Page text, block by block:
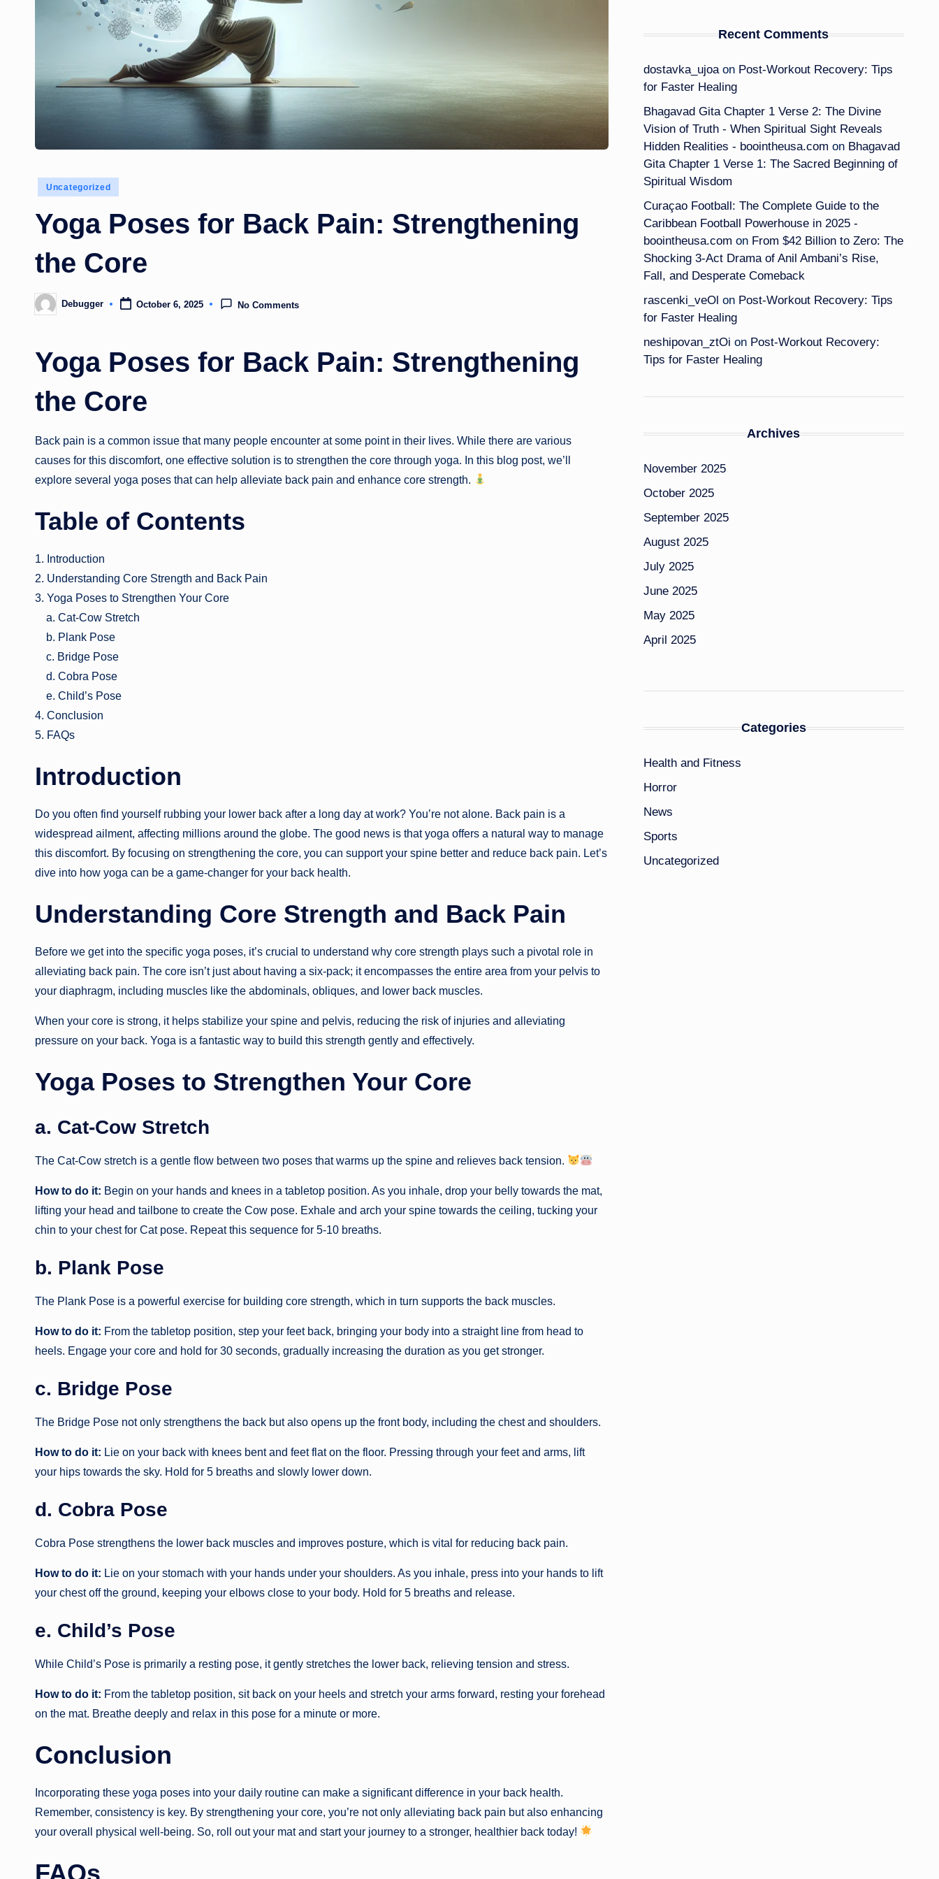
Posted
Uncategorized
Yoga Poses for Back Pain: Strengthening
the Core
Posted
by
Debugger October 6, 2025 No Comments
Yoga Poses for Back Pain: Strengthening
the Core
Back pain is a common issue that many people encounter at some point in their lives. While there are various
causes for this discomfort, one effective solution is to strengthen the core through yoga. In this blog post, we’ll
explore several yoga poses that can help alleviate back pain and enhance core strength.
Table of Contents
1. Introduction
2. Understanding Core Strength and Back Pain
3. Yoga Poses to Strengthen Your Core
a. Cat-Cow Stretch
b. Plank Pose
c. Bridge Pose
d. Cobra Pose
e. Child’s Pose
4. Conclusion
5. FAQs
Introduction
Do you often find yourself rubbing your lower back after a long day at work? You’re not alone. Back pain is a
widespread ailment, affecting millions around the globe. The good news is that yoga offers a natural way to manage
this discomfort. By focusing on strengthening the core, you can support your spine better and reduce back pain. Let’s
dive into how yoga can be a game-changer for your back health.
Understanding Core Strength and Back Pain
Before we get into the specific yoga poses, it’s crucial to understand why core strength plays such a pivotal role in
alleviating back pain. The core isn’t just about having a six-pack; it encompasses the entire area from your pelvis to
your diaphragm, including muscles like the abdominals, obliques, and lower back muscles.
When your core is strong, it helps stabilize your spine and pelvis, reducing the risk of injuries and alleviating
pressure on your back. Yoga is a fantastic way to build this strength gently and effectively.
Yoga Poses to Strengthen Your Core
a. Cat-Cow Stretch
The Cat-Cow stretch is a gentle flow between two poses that warms up the spine and relieves back tension.
How to do it: Begin on your hands and knees in a tabletop position. As you inhale, drop your belly towards the mat,
lifting your head and tailbone to create the Cow pose. Exhale and arch your spine towards the ceiling, tucking your
chin to your chest for Cat pose. Repeat this sequence for 5-10 breaths.
b. Plank Pose
The Plank Pose is a powerful exercise for building core strength, which in turn supports the back muscles.
How to do it: From the tabletop position, step your feet back, bringing your body into a straight line from head to
heels. Engage your core and hold for 30 seconds, gradually increasing the duration as you get stronger.
c. Bridge Pose
The Bridge Pose not only strengthens the back but also opens up the front body, including the chest and shoulders.
How to do it: Lie on your back with knees bent and feet flat on the floor. Pressing through your feet and arms, lift
your hips towards the sky. Hold for 5 breaths and slowly lower down.
d. Cobra Pose
Cobra Pose strengthens the lower back muscles and improves posture, which is vital for reducing back pain.
How to do it: Lie on your stomach with your hands under your shoulders. As you inhale, press into your hands to lift
your chest off the ground, keeping your elbows close to your body. Hold for 5 breaths and release.
e. Child’s Pose
While Child’s Pose is primarily a resting pose, it gently stretches the lower back, relieving tension and stress.
How to do it: From the tabletop position, sit back on your heels and stretch your arms forward, resting your forehead
on the mat. Breathe deeply and relax in this pose for a minute or more.
Conclusion
Incorporating these yoga poses into your daily routine can make a significant difference in your back health.
Remember, consistency is key. By strengthening your core, you’re not only alleviating back pain but also enhancing
your overall physical well-being. So, roll out your mat and start your journey to a stronger, healthier back today!
FAQs
Recent Comments
dostavka_ujoaon Post-Workout Recovery: Tips
for Faster Healing
Bhagavad Gita Chapter 1 Verse 2: The Divine
Vision of Truth - When Spiritual Sight Reveals
Hidden Realities - boointheusa.com on Bhagavad
Gita Chapter 1 Verse 1: The Sacred Beginning of
Spiritual Wisdom
Curaçao Football: The Complete Guide to the
Caribbean Football Powerhouse in 2025 -
boointheusa.com on From $42 Billion to Zero: The
Shocking 3-Act Drama of Anil Ambani’s Rise,
Fall, and Desperate Comeback
rascenki_veOl on Post-Workout Recovery: Tips
for Faster Healing
neshipovan_ztOi on Post-Workout Recovery:
Tips for Faster Healing
Archives
November 2025
October 2025
September 2025
August 2025
July 2025
June 2025
May 2025
April 2025
Categories
Health and Fitness
Horror
News
Sports
Uncategorized